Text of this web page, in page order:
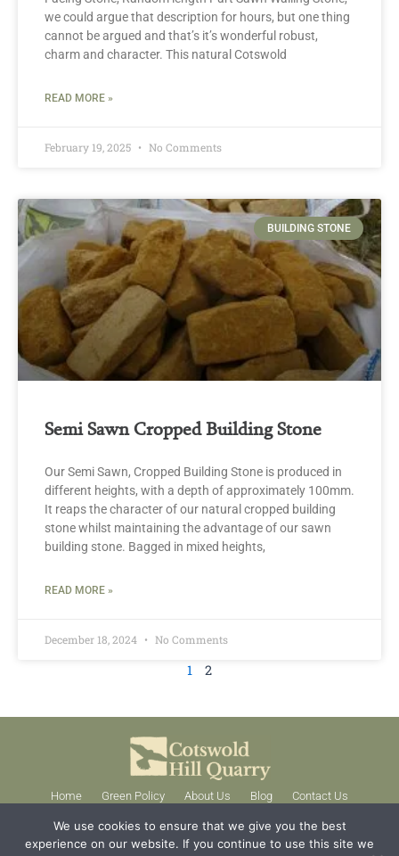
we could argue that description for hours, but one thing
cannot be argued and that’s it’s wonderful robust,
charm and character. This natural Cotswold
READ MORE »
February 19, 2025 No Comments
BUILDING STONE
Semi Sawn Cropped Building Stone
Our Semi Sawn, Cropped Building Stone is produced in
different heights, with a depth of approximately 100mm.
It reaps the character of our natural cropped building
stone whilst maintaining the advantage of our sawn
building stone. Bagged in mixed heights,
READ MORE »
December 18, 2024 No Comments
1 2
Home Green Policy About Us Blog Contact Us
01386 584384
enquiries@stonequarries.co.uk
We use cookies to ensure that we give you the best
experience on our website. If you continue to use this site we